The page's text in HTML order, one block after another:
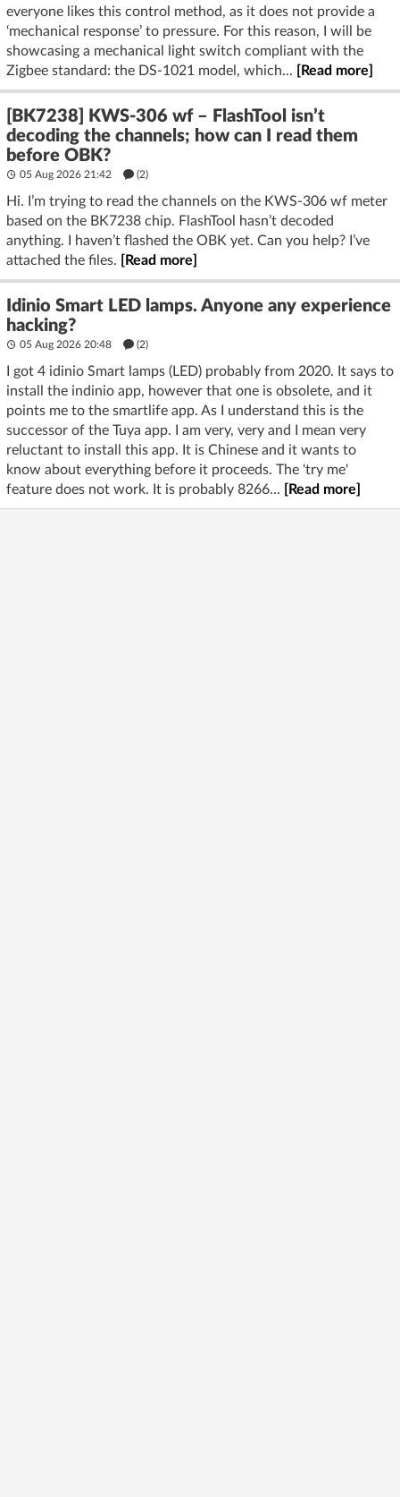
everyone likes this control method, as it does not provide a
‘mechanical response’ to pressure. For this reason, I will be
showcasing a mechanical light switch compliant with the
Zigbee standard: the DS-1021 model, which...
[Read more]
[BK7238] KWS-306 wf – FlashTool isn’t
decoding the channels; how can I read them
before OBK?
05 Aug 2026 21:42 (2)
Hi. I’m trying to read the channels on the KWS-306 wf meter
based on the BK7238 chip. FlashTool hasn’t decoded
anything. I haven’t flashed the OBK yet. Can you help? I’ve
attached the files.
[Read more]
Idinio Smart LED lamps. Anyone any experience
hacking?
05 Aug 2026 20:48 (2)
I got 4 idinio Smart lamps (LED) probably from 2020. It says to
install the indinio app, however that one is obsolete, and it
points me to the smartlife app. As I understand this is the
successor of the Tuya app. I am very, very and I mean very
reluctant to install this app. It is Chinese and it wants to
know about everything before it proceeds. The 'try me'
feature does not work. It is probably 8266...
[Read more]